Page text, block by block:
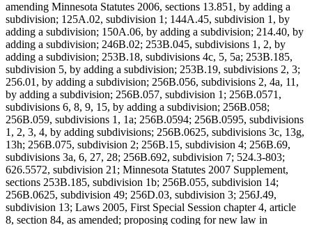
amending Minnesota Statutes 2006, sections 13.851, by adding a
subdivision; 125A.02, subdivision 1; 144A.45, subdivision 1, by
adding a subdivision; 150A.06, by adding a subdivision; 214.40, by
adding a subdivision; 246B.02; 253B.045, subdivisions 1, 2, by
adding a subdivision; 253B.18, subdivisions 4c, 5, 5a; 253B.185,
subdivision 5, by adding a subdivision; 253B.19, subdivisions 2, 3;
256.01, by adding a subdivision; 256B.056, subdivisions 2, 4a, 11,
by adding a subdivision; 256B.057, subdivision 1; 256B.0571,
subdivisions 6, 8, 9, 15, by adding a subdivision; 256B.058;
256B.059, subdivisions 1, 1a; 256B.0594; 256B.0595, subdivisions
1, 2, 3, 4, by adding subdivisions; 256B.0625, subdivisions 3c, 13g,
13h; 256B.075, subdivision 2; 256B.15, subdivision 4; 256B.69,
subdivisions 3a, 6, 27, 28; 256B.692, subdivision 7; 524.3-803;
626.5572, subdivision 21; Minnesota Statutes 2007 Supplement,
sections 253B.185, subdivision 1b; 256B.055, subdivision 14;
256B.0625, subdivision 49; 256D.03, subdivision 3; 256J.49,
subdivision 13; Laws 2005, First Special Session chapter 4, article
8, section 84, as amended; proposing coding for new law in